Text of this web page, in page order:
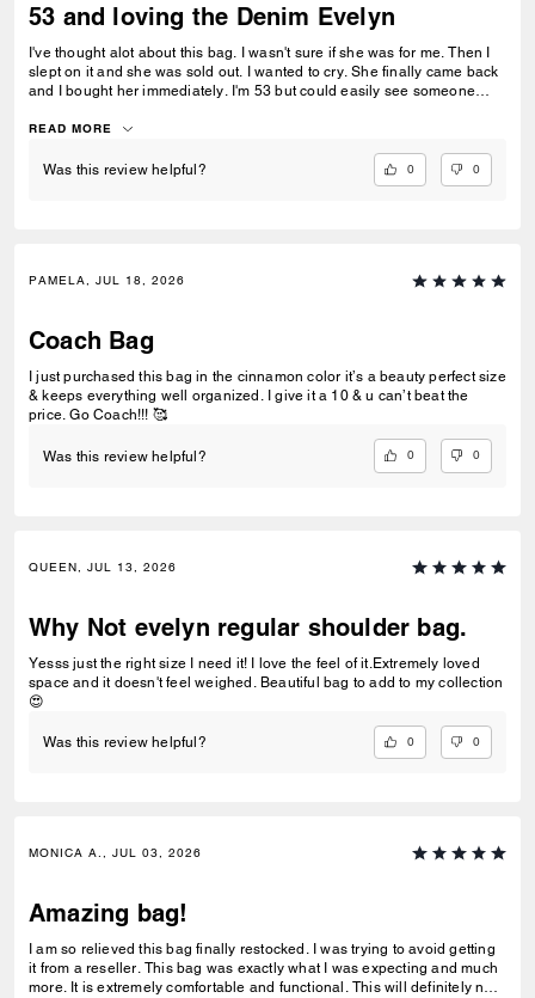
53 and loving the Denim Evelyn
I've thought alot about this bag. I wasn't sure if she was for me. Then I
slept on it and she was sold out. I wanted to cry. She finally came back
and I bought her immediately. I'm 53 but could easily see someone
down. She doesn't need alot cause the gold chain adds so much. I
gave the right pop of color to my black outfit without being gaudy. She
is big enough to hold a book and kindle, water bottle, medium essential
READ MORE
Was this review helpful? 0 0
PAMELA, JUL 18, 2026
Coach Bag
I just purchased this bag in the cinnamon color it’s a beauty perfect size
& keeps everything well organized. I give it a 10 & u can’t beat the
price. Go Coach!!! 🥰
Was this review helpful? 0 0
QUEEN, JUL 13, 2026
Why Not evelyn regular shoulder bag.
Yesss just the right size I need it! I love the feel of it.Extremely loved
space and it doesn't feel weighed. Beautiful bag to add to my collection
😍
Was this review helpful? 0 0
MONICA A., JUL 03, 2026
Amazing bag!
I am so relieved this bag finally restocked. I was trying to avoid getting
it from a reseller. This bag was exactly what I was expecting and much
more. It is extremely comfortable and functional. This will definitely not